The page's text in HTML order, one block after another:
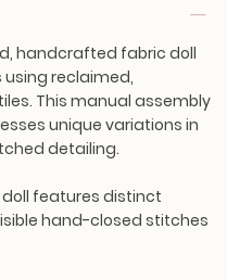
handcrafted fabric doll
reclaimed,
This manual assembly
unique variations in
detailing.
features distinct
hand-closed stitches